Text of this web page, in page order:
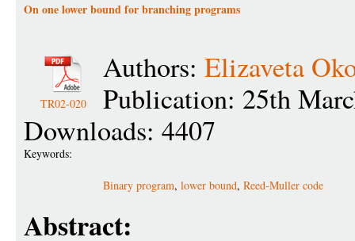
On one lower bound for branching programs
TR02-020
Authors: Elizaveta
Publication: 25th
Downloads: 4407
Keywords:
Binary program, lower bound, Reed-Muller code
Abstract: